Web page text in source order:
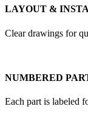
LAYOUT &
Clear drawings for
NUMBERED
Each part is labeled